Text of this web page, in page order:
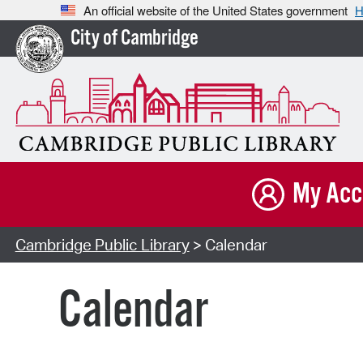
An official website of the United States government
City of Cambridge
My
Cambridge Public Library> Calendar
Calendar